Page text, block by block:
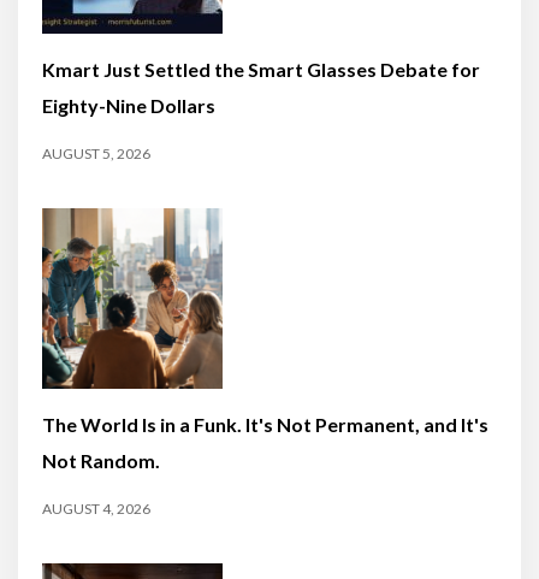
Kmart Just Settled the Smart Glasses Debate for
Eighty-Nine Dollars
AUGUST 5, 2026
The World Is in a Funk. It's Not Permanent, and It's
Not Random.
AUGUST 4, 2026